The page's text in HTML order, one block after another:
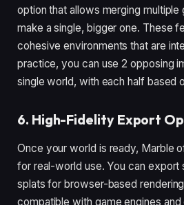
option that allows merging
make a single, bigger one. These
cohesive environments that are
practice, you can use 2 opposing
single world, with each half based
6. High-Fidelity Export
Once your world is ready, Marble
for real-world use. You can export
splats for browser-based
compatible with game engines